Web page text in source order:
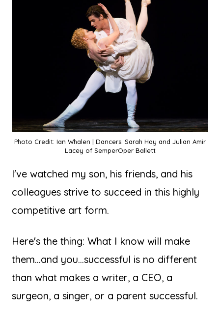
Photo Credit: Ian Whalen | Dancers: Sarah Hay and Julian Amir
Lacey of SemperOper Ballett
I've watched my son, his friends, and his
colleagues strive to succeed in this highly
competitive art form.
Here's the thing: What I know will make
them...and you...successful is no different
than what makes a writer, a CEO, a
surgeon, a singer, or a parent successful.